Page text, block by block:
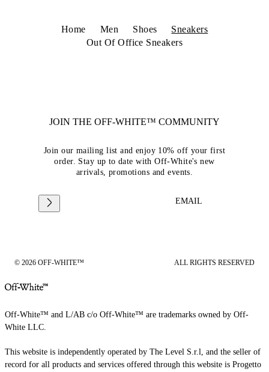
Home Men Shoes
Sneakers
Out Of Office Sneakers
JOIN THE OFF-WHITE™ COMMUNITY
Join our mailing list and enjoy 10% off your first
order. Stay up to date with Off-White's new
arrivals, promotions and events.
EMAIL
© 2026 OFF-WHITE™ ALL RIGHTS RESERVED
Off-White™ and L/AB c/o Off-White™ are trademarks owned by Off-
White LLC.
This website is independently operated by The Level S.r.l, and the seller of
record for all products and services offered through this website is Progetto